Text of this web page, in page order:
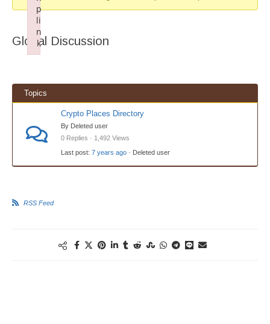
Global Discussion
Topics
Crypto Places Directory
By Deleted user
0 Replies · 1,492 Views
Last post: 7 years ago · Deleted user
RSS Feed
p
li
n
k
Failed to initialize plugin: wplink